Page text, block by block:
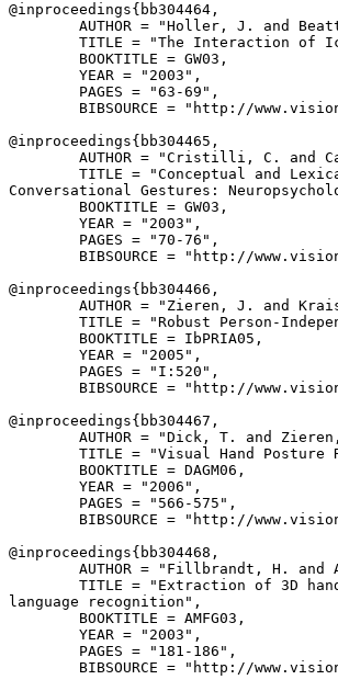
@inproceedings{ bb304464 ,
AUTHOR = "Holler, J. and
TITLE = "The Interaction of
        BOOKTITLE = GW03,
        YEAR = "2003",
        PAGES = "63-69",
BIBSOURCE = "http://
@inproceedings{ bb304465 ,
AUTHOR = "Cristilli, C. and
TITLE = "Conceptual and
Conversational Gestures:
        BOOKTITLE = GW03,
        YEAR = "2003",
        PAGES = "70-76",
BIBSOURCE = "http://
@inproceedings{ bb304466 ,
AUTHOR = "Zieren, J. and
TITLE = "Robust Person-
        BOOKTITLE = IbPRIA05,
        YEAR = "2005",
        PAGES = "I:520",
BIBSOURCE = "http://
@inproceedings{ bb304467 ,
AUTHOR = "Dick, T. and
TITLE = "Visual Hand Posture
        BOOKTITLE = DAGM06,
        YEAR = "2006",
        PAGES = "566-575",
BIBSOURCE = "http://
@inproceedings{ bb304468 ,
AUTHOR = "Fillbrandt, H. and
TITLE = "Extraction of 3D
language recognition",
        BOOKTITLE = AMFG03,
        YEAR = "2003",
        PAGES = "181-186",
BIBSOURCE = "http://